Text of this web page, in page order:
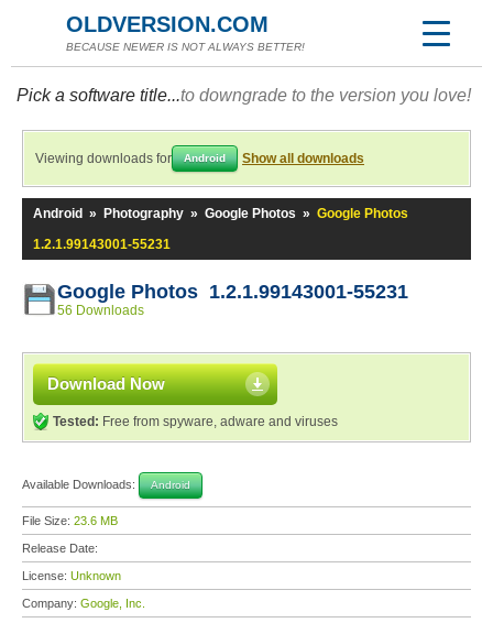
OLDVERSION.COM
BECAUSE NEWER IS NOT ALWAYS BETTER!
Pick a software title...to downgrade to the version you love!
Viewing downloads for Android Show all downloads
Android » Photography » Google Photos » Google Photos
1.2.1.99143001-55231
Google Photos 1.2.1.99143001-55231
56 Downloads
Download Now
Tested: Free from spyware, adware and viruses
Available Downloads: Android
File Size: 23.6 MB
Release Date:
License: Unknown
Company: Google, Inc.